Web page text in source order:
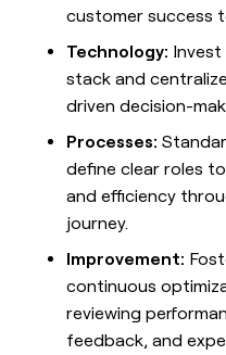
customer success
Technology:
stack and
driven decision-
Processes:
define clear roles
and efficiency
journey.
Improvement:
continuous
reviewing
feedback, and